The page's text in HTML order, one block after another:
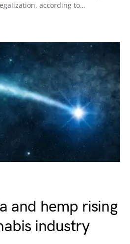
according to…
and hemp rising
industry